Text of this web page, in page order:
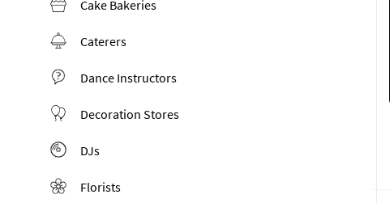
Cake Bakeries
Caterers
Dance Instructors
Decoration Stores
DJs
Florists